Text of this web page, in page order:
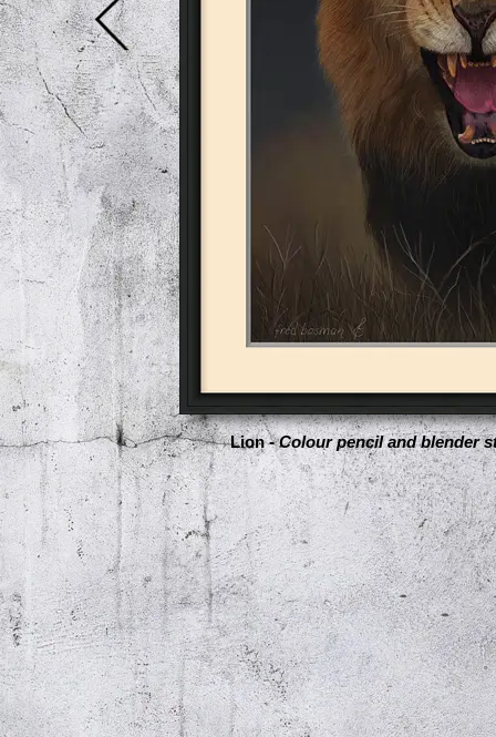
Lion -Colour pencil and blender